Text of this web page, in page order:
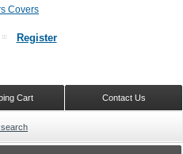
Register
Contact Us
Cart